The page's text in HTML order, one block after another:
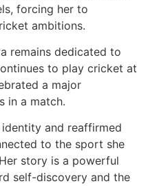
forcing her to
ambitions.
remains dedicated to
to play cricket at
a major
in a match.
and reaffirmed
to the sport she
story is a powerful
self-discovery and the